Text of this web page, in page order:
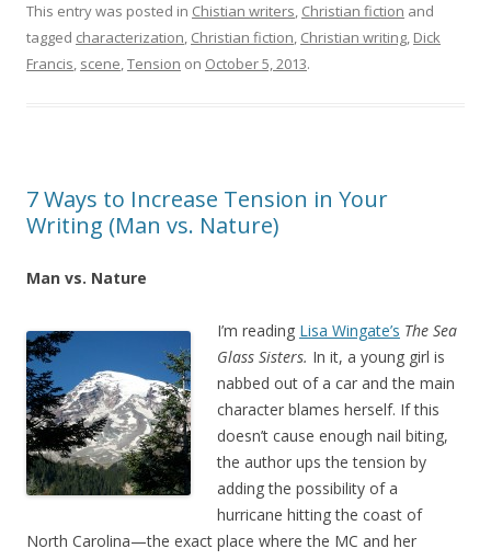
This entry was posted in Chistian writers, Christian fiction and
tagged characterization, Christian fiction, Christian writing, Dick
Francis, scene,Tension on October 5, 2013.
7 Ways to Increase Tension in Your
Writing (Man vs. Nature)
Man vs. Nature
I’m reading Lisa Wingate’s The Sea
Glass Sisters. In it, a young girl is
nabbed out of a car and the main
character blames herself. If this
doesn’t cause enough nail biting,
the author ups the tension by
adding the possibility of a
hurricane hitting the coast of
North Carolina—the exact place where the MC and her